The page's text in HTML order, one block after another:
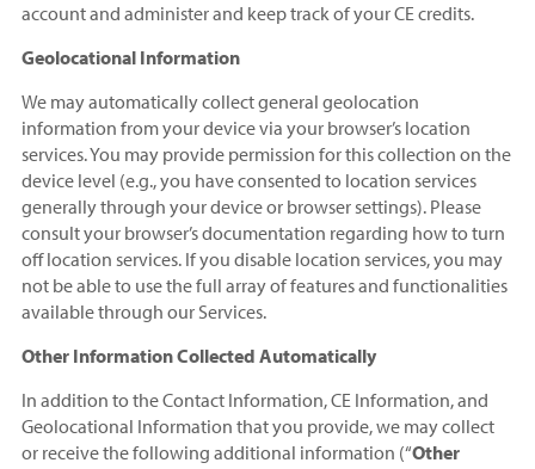
account and administer and keep track of your CE credits.
Geolocational Information
We may automatically collect general geolocation
information from your device via your browser’s location
services. You may provide permission for this collection on the
device level (e.g., you have consented to location services
generally through your device or browser settings). Please
consult your browser’s documentation regarding how to turn
off location services. If you disable location services, you may
not be able to use the full array of features and functionalities
available through our Services.
Other Information Collected Automatically
In addition to the Contact Information, CE Information, and
Geolocational Information that you provide, we may collect
or receive the following additional information (“Other